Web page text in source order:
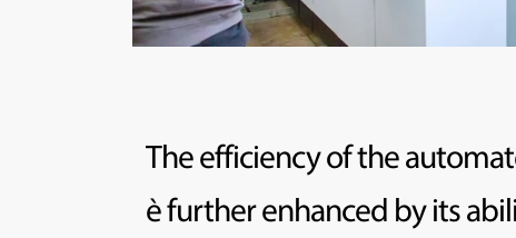
The efficiency of the
è further enhanced by its